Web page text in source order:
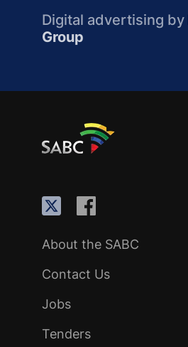
Digital advertising by
Group
About the SABC
Contact Us
Jobs
Tenders